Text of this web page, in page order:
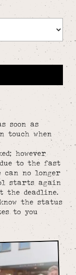
soon as
touch when
however
due to the fast
can no longer
starts again
the deadline.
the status
to you